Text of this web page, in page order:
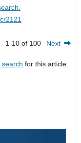
1-10 of 100 Next
search for this article.